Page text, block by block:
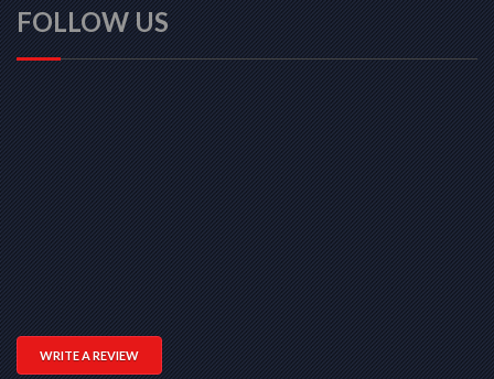
FOLLOW US
WRITE A REVIEW